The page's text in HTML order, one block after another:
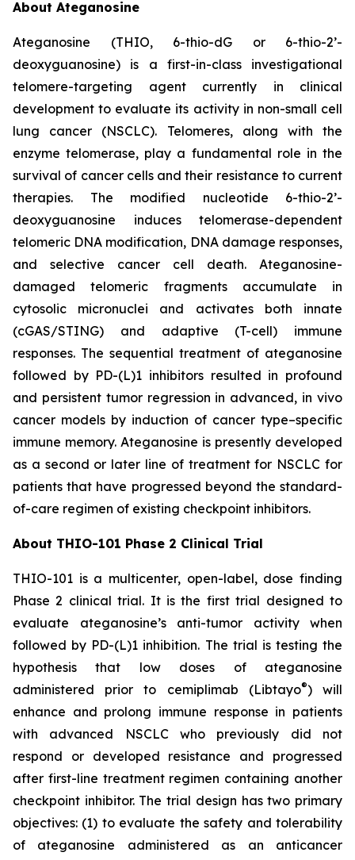
About Ateganosine
Ateganosine (THIO, 6-thio-dG or 6-thio-2’-
deoxyguanosine) is a first-in-class investigational
telomere-targeting agent currently in clinical
development to evaluate its activity in non-small cell
lung cancer (NSCLC). Telomeres, along with the
enzyme telomerase, play a fundamental role in the
survival of cancer cells and their resistance to current
therapies. The modified nucleotide 6-thio-2’-
deoxyguanosine induces telomerase-dependent
telomeric DNA modification, DNA damage responses,
and selective cancer cell death. Ateganosine-
damaged telomeric fragments accumulate in
cytosolic micronuclei and activates both innate
(cGAS/STING) and adaptive (T-cell) immune
responses. The sequential treatment of ateganosine
followed by PD-(L)1 inhibitors resulted in profound
and persistent tumor regression in advanced, in vivo
cancer models by induction of cancer type–specific
immune memory. Ateganosine is presently developed
as a second or later line of treatment for NSCLC for
patients that have progressed beyond the standard-
of-care regimen of existing checkpoint inhibitors.
About THIO-101 Phase 2 Clinical Trial
THIO-101 is a multicenter, open-label, dose finding
Phase 2 clinical trial. It is the first trial designed to
evaluate ateganosine’s anti-tumor activity when
followed by PD-(L)1 inhibition. The trial is testing the
hypothesis that low doses of ateganosine
administered prior to cemiplimab (Libtayo®) will
enhance and prolong immune response in patients
with advanced NSCLC who previously did not
respond or developed resistance and progressed
after first-line treatment regimen containing another
checkpoint inhibitor. The trial design has two primary
objectives: (1) to evaluate the safety and tolerability
of ateganosine administered as an anticancer